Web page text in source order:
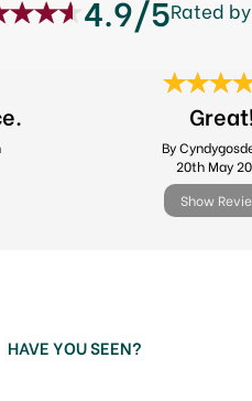
4.9/5Rated
Great!
By
20th May
Show
HAVE YOU SEEN?